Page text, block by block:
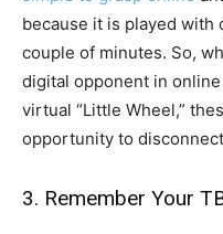
because it is played with
couple of minutes. So,
digital opponent in
virtual “Little Wheel,”
opportunity to
3. Remember Your